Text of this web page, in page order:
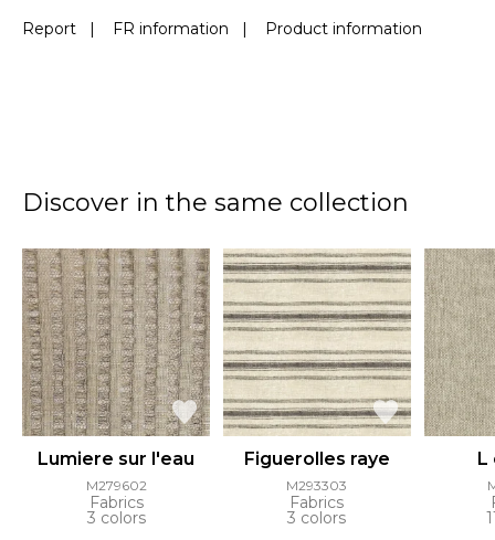
Report | FR information | Product information
Discover in the same collection
Lumiere sur l'eau
M279602
Fabrics
3 colors
Figuerolles raye
M293303
Fabrics
3 colors
L